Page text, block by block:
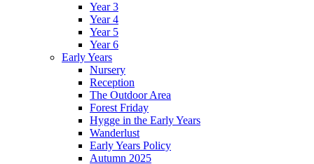
Year 3
Year 4
Year 5
Year 6
Early Years
Nursery
Reception
The Outdoor Area
Forest Friday
Hygge in the Early Years
Wanderlust
Early Years Policy
Autumn 2025